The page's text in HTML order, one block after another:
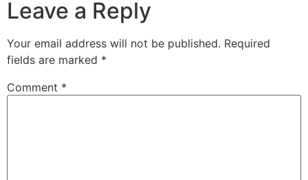
Leave a Reply
Your email address will not be published. Required
fields are marked *
Comment *